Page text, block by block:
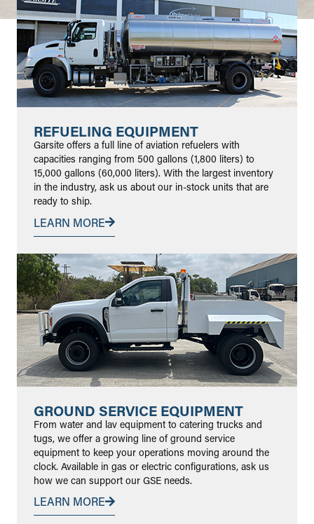
REFUELING EQUIPMENT
Garsite offers a full line of aviation refuelers with
capacities ranging from 500 gallons (1,800 liters) to
15,000 gallons (60,000 liters). With the largest inventory
in the industry, ask us about our in-stock units that are
ready to ship.
LEARN MORE
GROUND SERVICE EQUIPMENT
From water and lav equipment to catering trucks and
tugs, we offer a growing line of ground service
equipment to keep your operations moving around the
clock. Available in gas or electric configurations, ask us
how we can support our GSE needs.
LEARN MORE